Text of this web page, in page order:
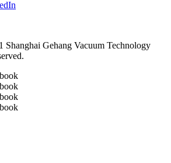
Gehang Vacuum Technology